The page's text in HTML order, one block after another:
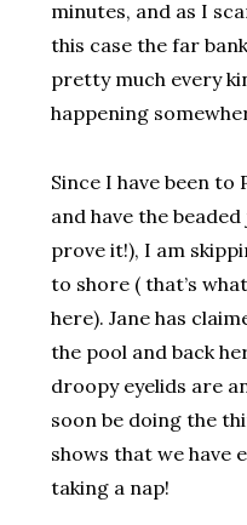
minutes, and as I
this case the far
pretty much every
happening
Since I have been
and have the
prove it!), I am
to shore ( that’s
here). Jane has
the pool and back
droopy eyelids are
soon be doing the
shows that we have
taking a nap!